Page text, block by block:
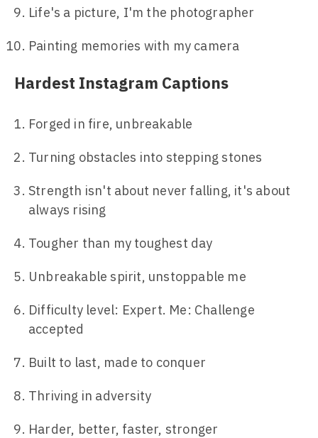
Life's a picture, I'm the photographer
Painting memories with my camera
Hardest Instagram Captions
Forged in fire, unbreakable
Turning obstacles into stepping stones
Strength isn't about never falling, it's about
always rising
Tougher than my toughest day
Unbreakable spirit, unstoppable me
Difficulty level: Expert. Me: Challenge
accepted
Built to last, made to conquer
Thriving in adversity
Harder, better, faster, stronger